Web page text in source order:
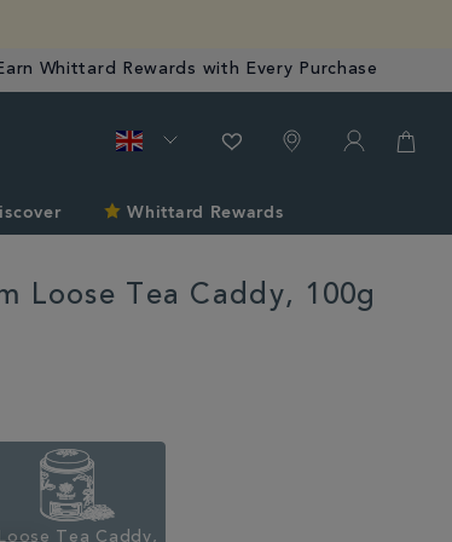
Whittard Rewards with Every Purchase
Whittard Rewards
Loose Tea Caddy, 100g
Loose Tea Caddy,